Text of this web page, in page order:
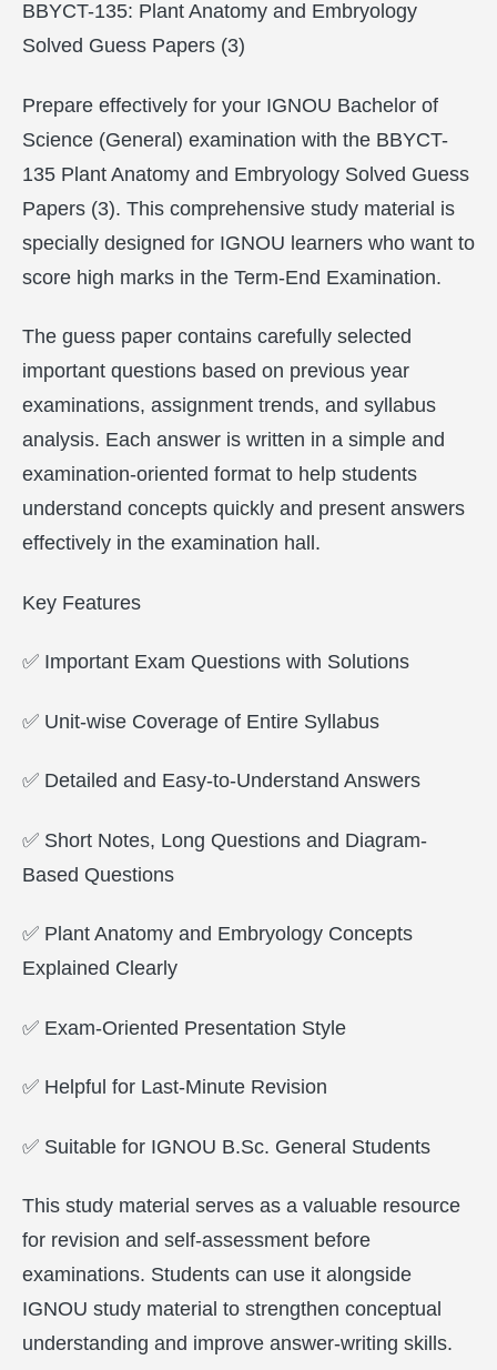
BBYCT-135: Plant Anatomy and Embryology
Solved Guess Papers (3)
Prepare effectively for your IGNOU Bachelor of
Science (General) examination with the BBYCT-
135 Plant Anatomy and Embryology Solved Guess
Papers (3). This comprehensive study material is
specially designed for IGNOU learners who want to
score high marks in the Term-End Examination.
The guess paper contains carefully selected
important questions based on previous year
examinations, assignment trends, and syllabus
analysis. Each answer is written in a simple and
examination-oriented format to help students
understand concepts quickly and present answers
effectively in the examination hall.
Key Features
✅ Important Exam Questions with Solutions
✅ Unit-wise Coverage of Entire Syllabus
✅ Detailed and Easy-to-Understand Answers
✅ Short Notes, Long Questions and Diagram-
Based Questions
✅ Plant Anatomy and Embryology Concepts
Explained Clearly
✅ Exam-Oriented Presentation Style
✅ Helpful for Last-Minute Revision
✅ Suitable for IGNOU B.Sc. General Students
This study material serves as a valuable resource
for revision and self-assessment before
examinations. Students can use it alongside
IGNOU study material to strengthen conceptual
understanding and improve answer-writing skills.